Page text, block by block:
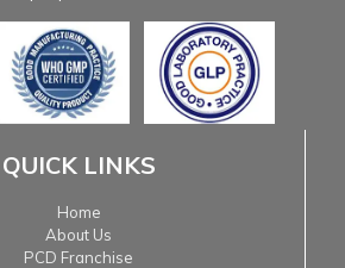
QUICK LINKS
Home
About Us
PCD Franchise